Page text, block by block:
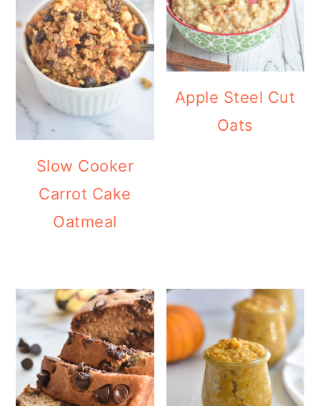
Slow Cooker
Carrot Cake
Oatmeal
Apple Steel Cut
Oats